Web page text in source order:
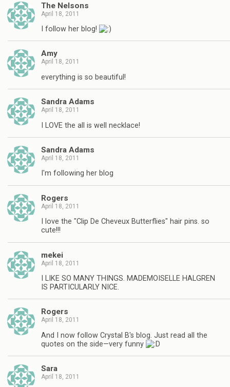
The Nelsons
April 18, 2011
I follow her blog!
Amy
April 18, 2011
everything is so beautiful!
Sandra Adams
April 18, 2011
I LOVE the all is well necklace!
Sandra Adams
April 18, 2011
I'm following her blog
Rogers
April 18, 2011
I love the "Clip De Cheveux Butterflies" hair pins. so
cute!!!
mekei
April 18, 2011
I LIKE SO MANY THINGS. MADEMOISELLE HALGREN
IS PARTICULARLY NICE.
Rogers
April 18, 2011
And I now follow Crystal B's blog. Just read all the
quotes on the side—very funny
Sara
April 18, 2011